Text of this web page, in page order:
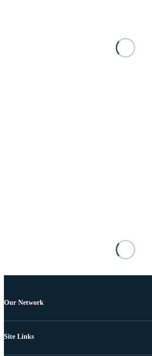
Our Network
Site Links